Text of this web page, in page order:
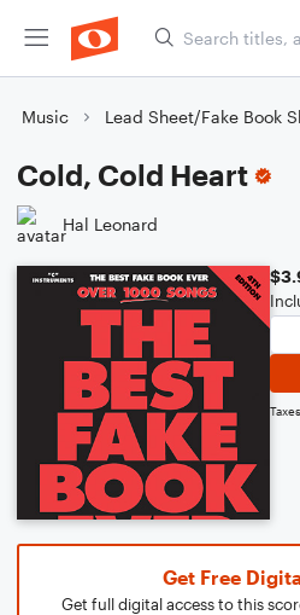
Music Lead Sheet/Fake Book
Cold, Cold Heart
Hal Leonard
Get Free
Get full digital access to this